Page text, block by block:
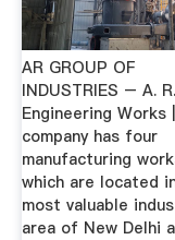
AR GROUP OF
INDUSTRIES – A. R.
Engineering Works
company has four
manufacturing
which are located
most valuable
area of New Delhi